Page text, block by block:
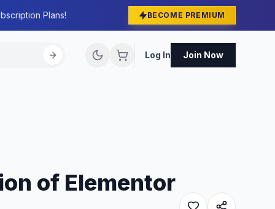
Plans! BECOME PREMIUM
Log In Join Now
of Elementor